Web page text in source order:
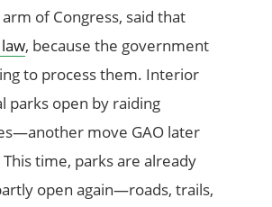
of Congress, said that
, because the government
to process them. Interior
parks open by raiding
move GAO later
This time, parks are already
open again—roads, trails,